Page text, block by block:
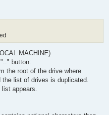
MACHINE)
button:
the root of the drive where
list of drives is duplicated.
list appears.